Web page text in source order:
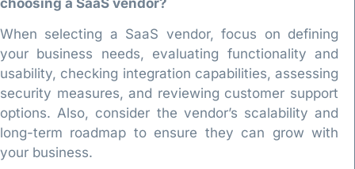
When selecting a SaaS vendor, focus on defining
your business needs, evaluating functionality and
usability, checking integration capabilities, assessing
security measures, and reviewing customer support
options. Also, consider the vendor’s scalability and
long-term roadmap to ensure they can grow with
your business.